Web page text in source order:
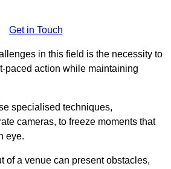
Get in Touch
in this field is the necessity to
paced action while maintaining
specialised techniques,
cameras, to freeze moments that
eye.
of a venue can present obstacles,